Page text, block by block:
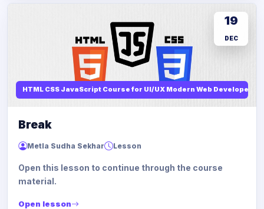
HTML CSS JavaScript Course for UI/UX Modern Web Developers
19
DEC
Break
Metla Sudha Sekhar Lesson
Open this lesson to continue through the course
material.
Open lesson